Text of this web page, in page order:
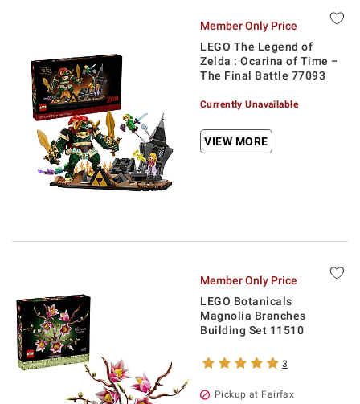
Member Only Price
LEGO The Legend of
Zelda : Ocarina of Time –
The Final Battle 77093
Currently Unavailable
VIEW MORE
Member Only Price
LEGO Botanicals
Magnolia Branches
Building Set 11510
3
Pickup at Fairfax